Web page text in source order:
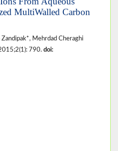
MultiWalled Carbon
Zandipak*, Mehrdad Cheraghi
790. doi: